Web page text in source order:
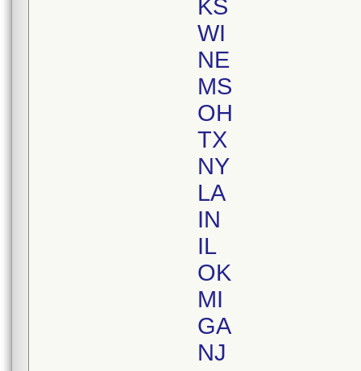
KS
WI
NE
MS
OH
TX
NY
LA
IN
IL
OK
MI
GA
NJ